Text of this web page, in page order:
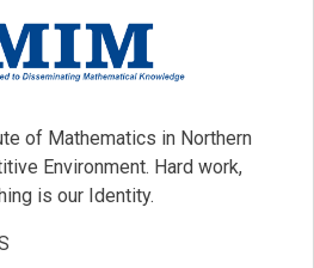
of Mathematics in Northern
Environment. Hard work,
is our Identity.